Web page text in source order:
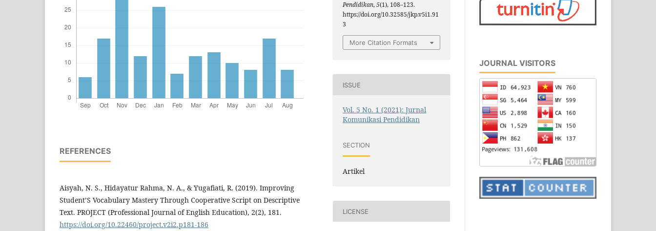
REFERENCES
Aisyah, N. S., Hidayatur Rahma, N. A., & Yugafiati, R. (2019). Improving
Student’S Vocabulary Mastery Through Cooperative Script on Descriptive
Text. PROJECT (Professional Journal of English Education), 2(2), 181.
https://doi.org/10.22460/project.v2i2.p181-186
Pendidikan,5(1), 108–123.
https://doi.org/10.32585/jkp.v5i1.91
3
More Citation Formats
ISSUE
Vol. 5 No. 1 (2021): Jurnal
Komunikasi Pendidikan
SECTION
Artikel
LICENSE
JOURNAL VISITORS